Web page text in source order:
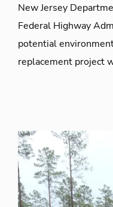
New Jersey
Federal Highway
potential
replacement project